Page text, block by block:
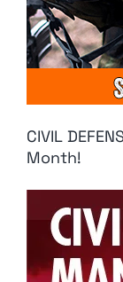
CIVIL
Month!